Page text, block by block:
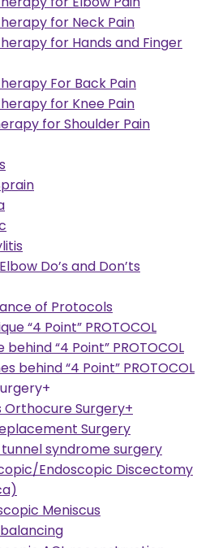
for Neck Pain
for Hands and Finger
For Back Pain
for Knee Pain
for Shoulder Pain
Do’s and Don’ts
of Protocols
“4 Point” PROTOCOL
behind “4 Point” PROTOCOL
behind “4 Point” PROTOCOL
Orthocure Surgery+
Surgery
syndrome surgery
Endoscopic Discectomy
Meniscus